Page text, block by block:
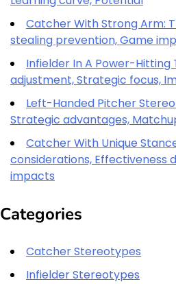
Catcher With Strong Arm:
stealing prevention, Game
Infielder In A Power-Hitting
adjustment, Strategic focus,
Left-Handed Pitcher
Strategic advantages,
Catcher With Unique
considerations, Effectiveness
impacts
Categories
Catcher Stereotypes
Infielder Stereotypes